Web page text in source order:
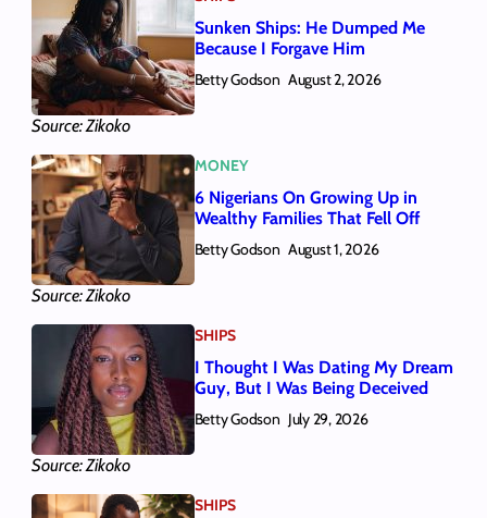
Source: Zikoko
Sunken Ships: He Dumped Me
Because I Forgave Him
Betty Godson August 2, 2026
Source: Zikoko
MONEY
6 Nigerians On Growing Up in
Wealthy Families That Fell Off
Betty Godson August 1, 2026
Source: Zikoko
SHIPS
I Thought I Was Dating My Dream
Guy, But I Was Being Deceived
Betty Godson July 29, 2026
SHIPS